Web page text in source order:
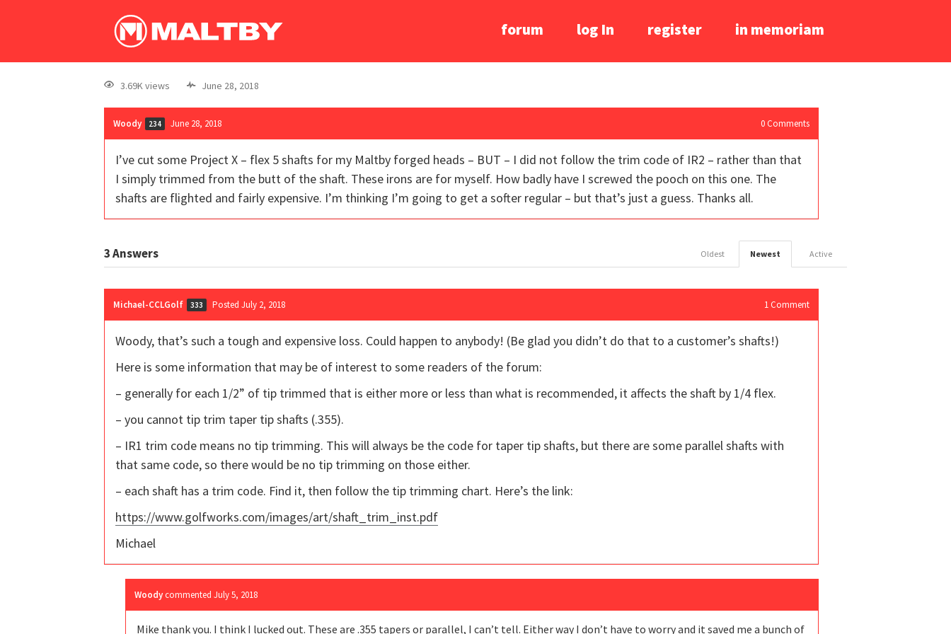
forum log In register in memoriam
3.69K views June 28, 2018
Woody 234 June 28, 2018 0 Comments
I’ve cut some Project X – flex 5 shafts for my Maltby forged heads – BUT – I did not follow the trim code of IR2 – rather than that
I simply trimmed from the butt of the shaft. These irons are for myself. How badly have I screwed the pooch on this one. The
shafts are flighted and fairly expensive. I’m thinking I’m going to get a softer regular – but that’s just a guess. Thanks all.
3Answers Active
Newest
Oldest
Michael-CCLGolf 333 Posted July 2, 2018 1 Comment
Woody, that’s such a tough and expensive loss. Could happen to anybody! (Be glad you didn’t do that to a customer’s shafts!)
Here is some information that may be of interest to some readers of the forum:
– generally for each 1/2” of tip trimmed that is either more or less than what is recommended, it affects the shaft by 1/4 flex.
– you cannot tip trim taper tip shafts (.355).
– IR1 trim code means no tip trimming. This will always be the code for taper tip shafts, but there are some parallel shafts with
that same code, so there would be no tip trimming on those either.
– each shaft has a trim code. Find it, then follow the tip trimming chart. Here’s the link:
https://www.golfworks.com/images/art/shaft_trim_inst.pdf
Michael
Woody commented July 5, 2018
Mike thank you. I think I lucked out. These are .355 tapers or parallel, I can’t tell. Either way I don’t have to worry and it saved me a bunch of